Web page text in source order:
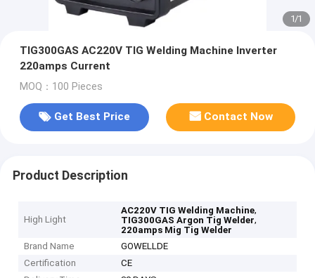
1/1
TIG300GAS AC220V TIG Welding Machine Inverter
220amps Current
MOQ：100 Pieces
Get Best Price Contact Now
Product Description
High Light
AC220V TIG Welding Machine,
TIG300GAS Argon Tig Welder,
220amps Mig Tig Welder
Brand Name
GOWELLDE
Certification
CE